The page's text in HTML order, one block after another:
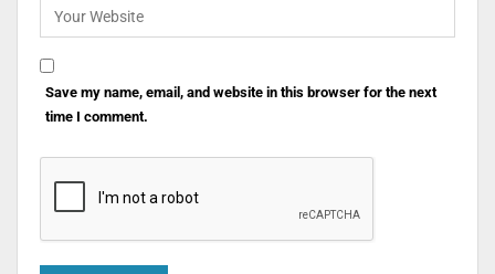
Save my name, email, and website in this browser for the next
time I comment.